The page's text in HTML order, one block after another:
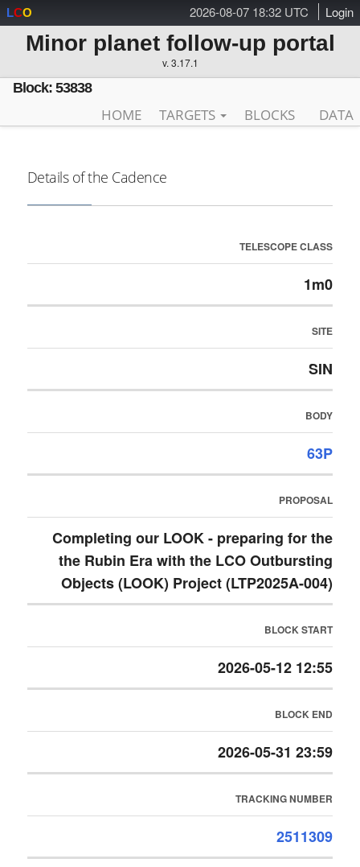
2026-08-07 18:32 UTC Login
LCO
Minor planet follow-up portal
v. 3.17.1
Block: 53838
HOME TARGETS BLOCKS DATA
Details of the Cadence
TELESCOPE CLASS
1m0
SITE
SIN
BODY
63P
PROPOSAL
Completing our LOOK - preparing for the
the Rubin Era with the LCO Outbursting
Objects (LOOK) Project (LTP2025A-004)
BLOCK START
2026-05-12 12:55
BLOCK END
2026-05-31 23:59
TRACKING NUMBER
2511309